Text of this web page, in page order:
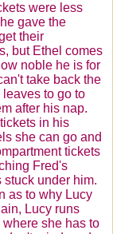
were less
gave the
their
, but Ethel comes
noble he is for
take back the
to go to
after his nap.
in his
she can go and
tickets
Fred's
stuck under him.
as to why Lucy
Lucy runs
where she has to